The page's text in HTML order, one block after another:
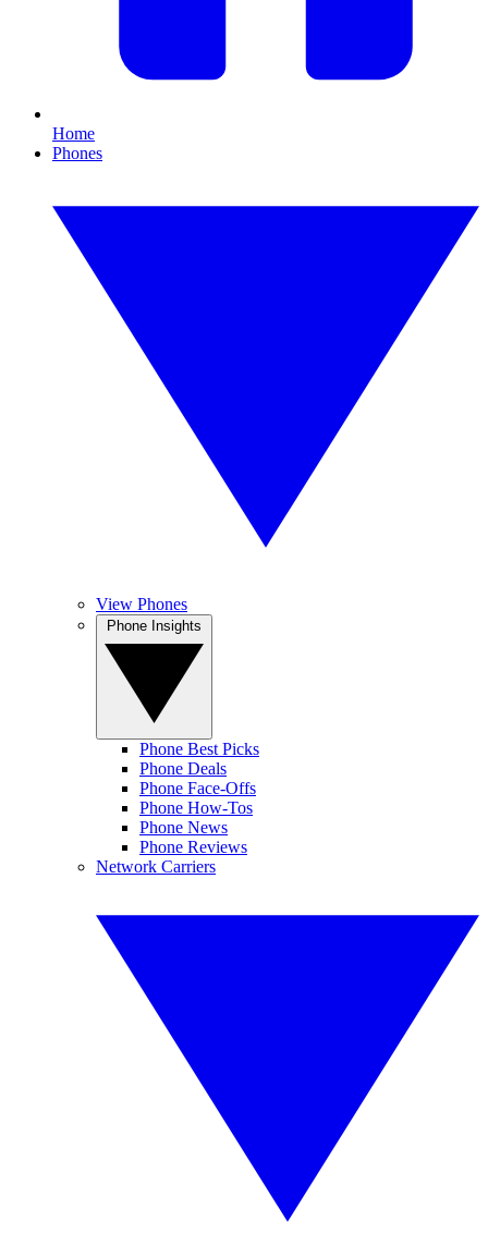
Home
Phones
View Phones
Phone Best Picks
Phone Deals
Phone Face-Offs
Phone How-Tos
Phone News
Phone Reviews
Network Carriers